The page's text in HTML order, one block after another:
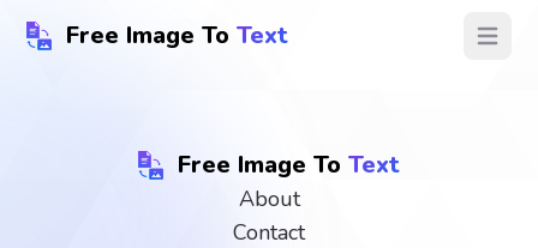
Free Image To Text Open
Free Image To Text
About
Contact